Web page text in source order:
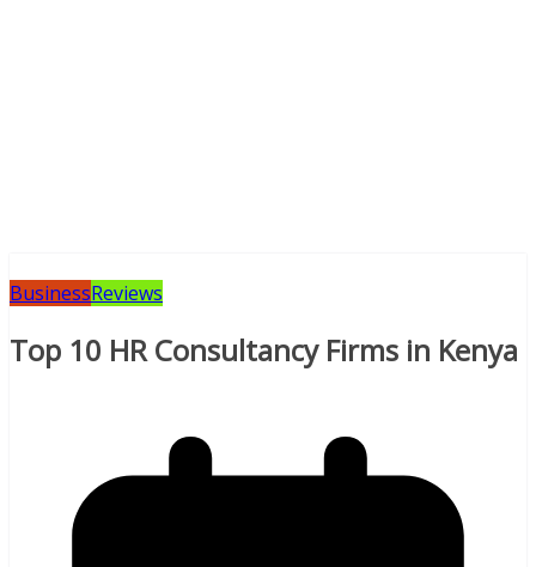
BusinessReviews
Top 10 HR Consultancy Firms in Kenya